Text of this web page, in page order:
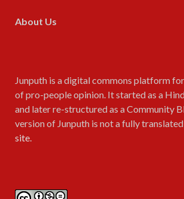
About Us
Junputh is a digital commons platform
of pro-people opinion. It started as a
and later re-structured as a Community
version of Junputh is not a fully
site.